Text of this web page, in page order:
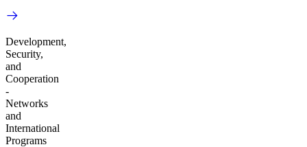
Development,
Security,
and
Cooperation
-
Networks
and
International
Programs